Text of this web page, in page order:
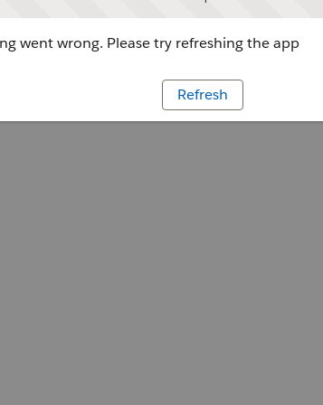
went wrong. Please try refreshing the app
Refresh